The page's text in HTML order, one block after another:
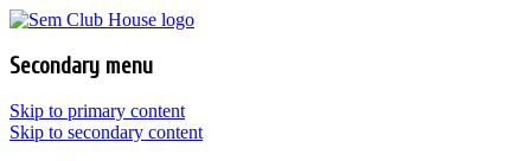
Secondary menu
Skip to primary content
Skip to secondary content